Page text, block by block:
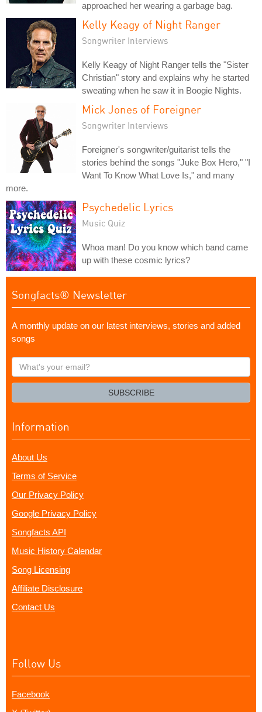
approached her wearing a garbage bag.
Kelly Keagy of Night Ranger
Songwriter Interviews
Kelly Keagy of Night Ranger tells the "Sister
Christian" story and explains why he started
sweating when he saw it in Boogie Nights.
Mick Jones of Foreigner
Songwriter Interviews
Foreigner's songwriter/guitarist tells the
stories behind the songs "Juke Box Hero," "I
Want To Know What Love Is," and many
more.
Psychedelic Lyrics
Music Quiz
Whoa man! Do you know which band came
up with these cosmic lyrics?
Songfacts® Newsletter
A monthly update on our latest interviews, stories and added
songs
What's
your
SUBSCRIBE
Information
About Us
Terms of Service
Our Privacy Policy
Google Privacy Policy
Songfacts API
Music History Calendar
Song Licensing
Affiliate Disclosure
Contact Us
Follow Us
Facebook